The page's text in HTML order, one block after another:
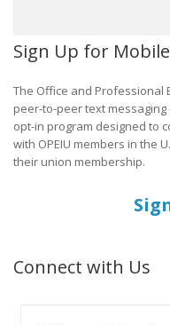
Sign Up for
The Office and Professional
peer-to-peer text messaging
opt-in program designed to
with OPEIU members in the
their union membership.
Connect with Us